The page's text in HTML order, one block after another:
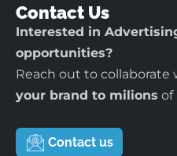
Contact Us
Interested in
opportunities?
Reach out to collaborate
your brand to milions of
Contact us